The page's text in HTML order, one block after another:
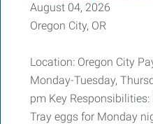
August 04, 2026
Oregon City, OR
Location: Oregon City
Monday-Tuesday,
pm Key
Tray eggs for Monday